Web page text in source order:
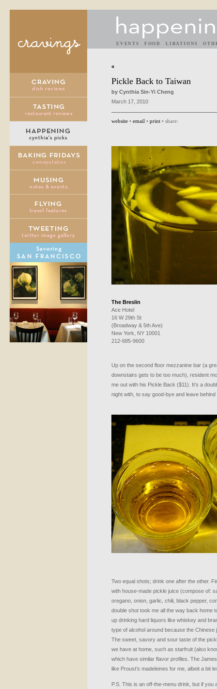
EVENTS FOOD LIBATIONS
«
Pickle Back to Taiwan
by Cynthia Sin-Yi Cheng
March 17, 2010
website • email • print • share:
The Breslin
Ace Hotel
16 W 29th St
(Broadway & 5th Ave)
New York, NY 10001
212-685-9600
Up on the second floor mezzanine bar (a
downstairs gets to be too much), resident
me out with his Pickle Back ($11). It’s a
night with, to say good-bye and leave
Two equal shots; drink one after the other.
with house-made pickle juice (compose of:
oregano, onion, garlic, chili, black pepper,
double shot took me all the way back home
up drinking hard liquors like whiskey and
type of alcohol around because the
The sweet, savory and sour taste of the
we have at home, such as starfruit (also
which have similar flavor profiles. The
like Proust’s madeleines for me, albeit a bit
P.S. This is an off-the-menu drink, but if you